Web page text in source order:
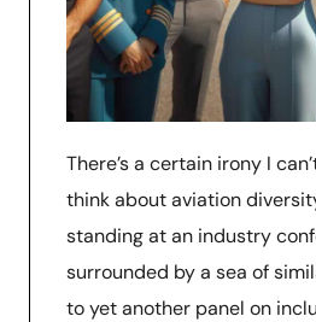
There’s a certain irony I
think about aviation
standing at an industry
surrounded by a sea of
to yet another panel on